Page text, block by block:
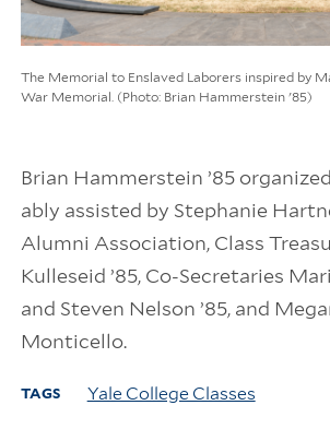
The Memorial to Enslaved Laborers inspired by
War Memorial. (Photo: Brian Hammerstein '85)
Brian Hammerstein ’85
ably assisted by Stephanie
Alumni Association, Class
Kulleseid ’85, Co-Secretaries
and Steven Nelson ’85, and
Monticello.
TAGS Yale College Classes